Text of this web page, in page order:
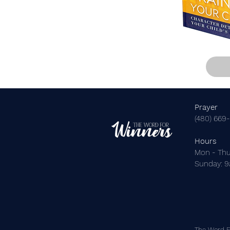
Prayer
(480)
Hours
Mon -
​Sunday: